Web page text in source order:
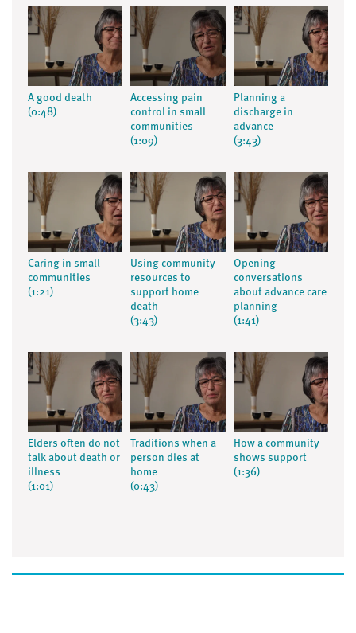
A good death
(0:48)
Accessing pain
control in small
communities
(1:09)
Planning a
discharge in
advance
(3:43)
Caring in small
communities
(1:21)
Using community
resources to
support home
death
(3:43)
Opening
conversations
about advance care
planning
(1:41)
Elders often do not
talk about death or
illness
(1:01)
Traditions when a
person dies at
home
(0:43)
How a community
shows support
(1:36)